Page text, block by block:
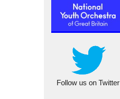
Follow us on Twitter